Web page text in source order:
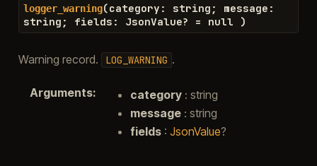
logger_warning(category : string ; message :
string ; fields : JsonValue? = null )
Warning record. LOG_WARNING .
Arguments: category: string
message: string
fields: JsonValue?